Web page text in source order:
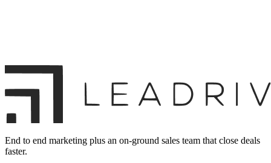
End to end marketing plus an on-ground sales team that close deals
faster.